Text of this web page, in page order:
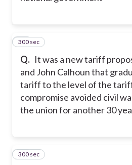
Q. It was a new tariff
and John Calhoun that
tariff to the level of the
compromise avoided civil
the union for another 30
12
300 sec
13
300 sec